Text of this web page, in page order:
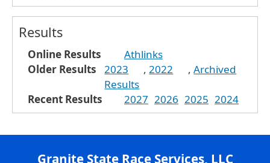
Results
Online Results
Athlinks
Older Results
2023 ,2022 ,Archived
Results
Recent Results
2027 2026 2025 2024
Granite State Race Services, LLC